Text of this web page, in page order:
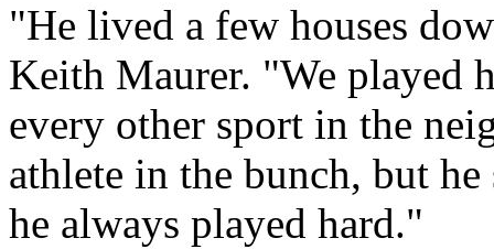
"He lived a few houses
Keith Maurer. "We played
every other sport in the
athlete in the bunch, but
he always played hard."